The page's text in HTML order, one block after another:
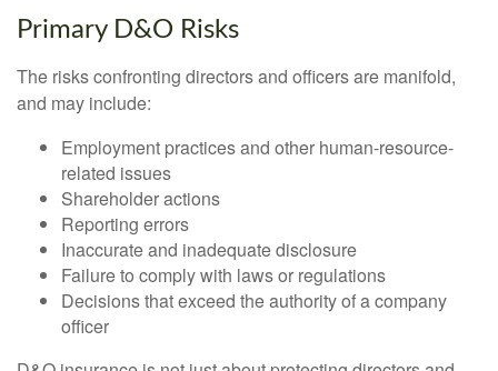
Primary D&O Risks
The risks confronting directors and officers are manifold,
and may include:
Employment practices and other human-resource-
related issues
Shareholder actions
Reporting errors
Inaccurate and inadequate disclosure
Failure to comply with laws or regulations
Decisions that exceed the authority of a company
officer